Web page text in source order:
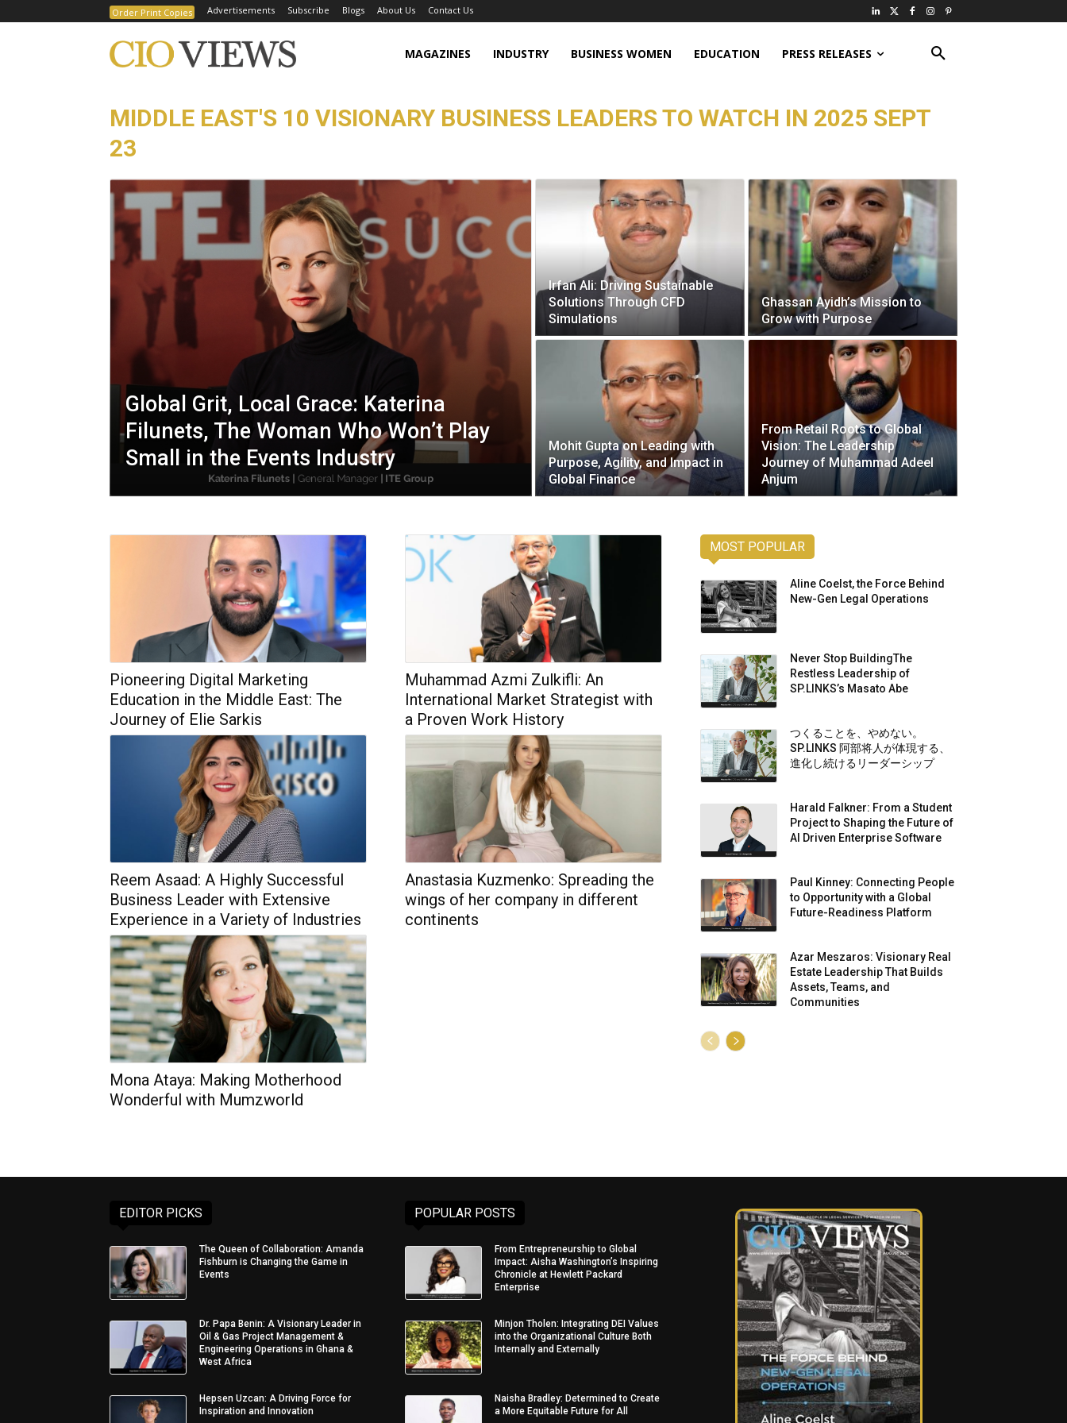
Order Print Copies Advertisements Subscribe Blogs About Us Contact Us
MAGAZINES INDUSTRY BUSINESS WOMEN EDUCATION PRESS RELEASES
MIDDLE EAST'S 10 VISIONARY BUSINESS LEADERS TO WATCH IN 2025 SEPT
23
Global Grit, Local Grace: Katerina
Filunets, The Woman Who Won’t Play
Small in the Events Industry
Irfan Ali: Driving Sustainable
Solutions Through CFD
Simulations
Ghassan Ayidh’s Mission to
Grow with Purpose
Mohit Gupta on Leading with
Purpose, Agility, and Impact in
Global Finance
From Retail Roots to Global
Vision: The Leadership
Journey of Muhammad Adeel
Anjum
Pioneering Digital Marketing
Education in the Middle East: The
Journey of Elie Sarkis
Muhammad Azmi Zulkifli: An
International Market Strategist with
a Proven Work History
Reem Asaad: A Highly Successful
Business Leader with Extensive
Experience in a Variety of Industries
Anastasia Kuzmenko: Spreading the
wings of her company in different
continents
Mona Ataya: Making Motherhood
Wonderful with Mumzworld
MOST POPULAR
Aline Coelst, the Force Behind
New-Gen Legal Operations
Never Stop BuildingThe
Restless Leadership of
SP.LINKS’s Masato Abe
つくることを、やめない。
SP.LINKS 阿部将人が体現する、
進化し続けるリーダーシップ
Harald Falkner: From a Student
Project to Shaping the Future of
AI Driven Enterprise Software
Paul Kinney: Connecting People
to Opportunity with a Global
Future-Readiness Platform
Azar Meszaros: Visionary Real
Estate Leadership That Builds
Assets, Teams, and
Communities
EDITOR PICKS
The Queen of Collaboration: Amanda
Fishburn is Changing the Game in
Events
Dr. Papa Benin: A Visionary Leader in
Oil & Gas Project Management &
Engineering Operations in Ghana &
West Africa
Hepsen Uzcan: A Driving Force for
Inspiration and Innovation
POPULAR POSTS
From Entrepreneurship to Global
Impact: Aisha Washington’s Inspiring
Chronicle at Hewlett Packard
Enterprise
Minjon Tholen: Integrating DEI Values
into the Organizational Culture Both
Internally and Externally
Naisha Bradley: Determined to Create
a More Equitable Future for All